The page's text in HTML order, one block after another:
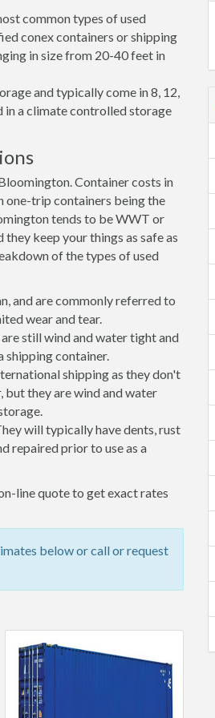
common types of used
conex containers or shipping
in size from 20-40 feet in
and typically come in 8, 12,
in a climate controlled storage
Container costs in
one-trip containers being the
tends to be WWT or
keep your things as safe as
of the types of used
and are commonly referred to
wear and tear.
still wind and water tight and
shipping container.
shipping as they don't
but they are wind and water
will typically have dents, rust
repaired prior to use as a
line quote to get exact rates
below or call or request